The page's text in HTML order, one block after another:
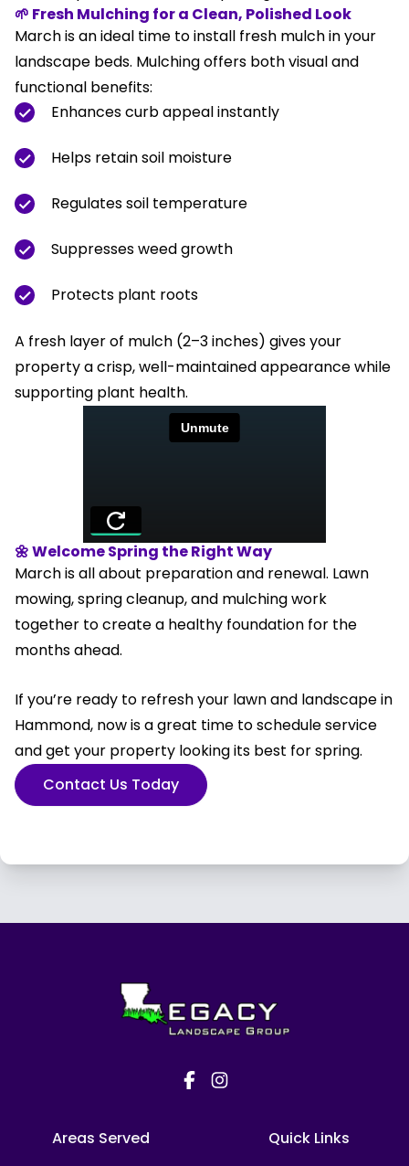
🌱 Fresh Mulching for a Clean, Polished Look
March is an ideal time to install fresh mulch in your
landscape beds. Mulching offers both visual and
functional benefits:
Enhances curb appeal instantly
Helps retain soil moisture
Regulates soil temperature
Suppresses weed growth
Protects plant roots
A fresh layer of mulch (2–3 inches) gives your
property a crisp, well-maintained appearance while
supporting plant health.
🌼 Welcome Spring the Right Way
March is all about preparation and renewal. Lawn
mowing, spring cleanup, and mulching work
together to create a healthy foundation for the
months ahead.
If you’re ready to refresh your lawn and landscape in
Hammond, now is a great time to schedule service
and get your property looking its best for spring.
Contact Us Today
Areas Served
Quick Links